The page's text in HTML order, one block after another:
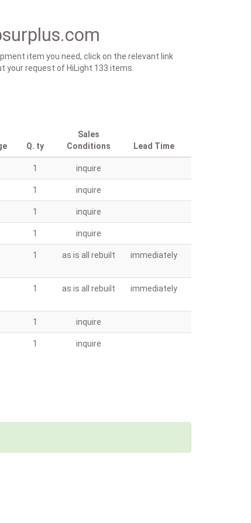
item you need, click on the relevant link
your request of HiLight 133 items.
Q. ty
Sales
Conditions
Lead Time
1 inquire
1 inquire
1 inquire
1 inquire
1 as is all rebuilt immediately
1 as is all rebuilt immediately
1 inquire
1 inquire